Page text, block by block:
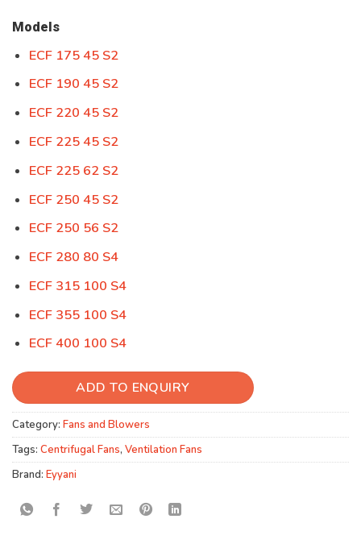
Models
ECF 175 45 S2
ECF 190 45 S2
ECF 220 45 S2
ECF 225 45 S2
ECF 225 62 S2
ECF 250 45 S2
ECF 250 56 S2
ECF 280 80 S4
ECF 315 100 S4
ECF 355 100 S4
ECF 400 100 S4
ADD TO ENQUIRY
Category: Fans and Blowers
Tags: Centrifugal Fans, Ventilation Fans
Brand: Eyyani